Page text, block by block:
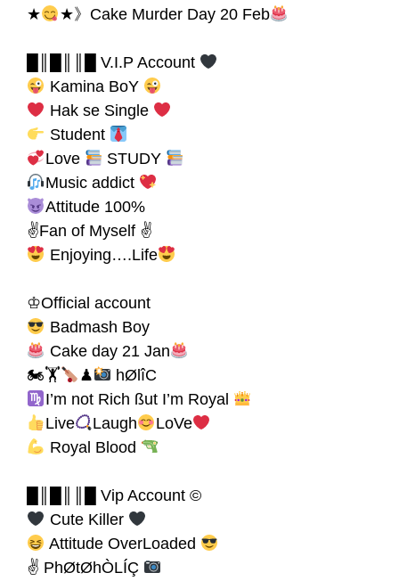
★
★》Cake Murder Day 20 Feb
█║█║║█ V.I.P Account
Kamina BoY
Hak se Single
Student
Love
STUDY
Music addict
Attitude 100%
✌Fan of Myself ✌
Enjoying….Life
♔Official account
Badmash Boy
Cake day 21 Jan
🏍🏋
♟
hØlîC
I’m not Rich ßut I’m Royal
Live
Laugh
LoVe
Royal Blood
█║█║║█ Vip Account ©
Cute Killer
Attitude OverLoaded
✌ PhØtØhÒLÍÇ